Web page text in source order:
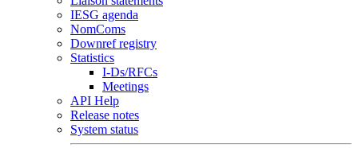
IESG agenda
NomComs
Downref registry
Statistics
I-Ds/RFCs
Meetings
API Help
Release notes
System status